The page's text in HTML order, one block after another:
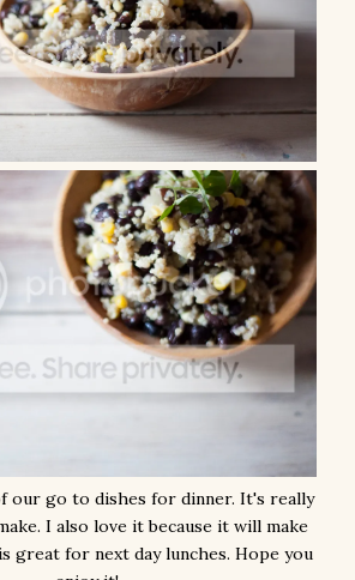
our go to dishes for dinner. It's really
I also love it because it will make
great for next day lunches. Hope you